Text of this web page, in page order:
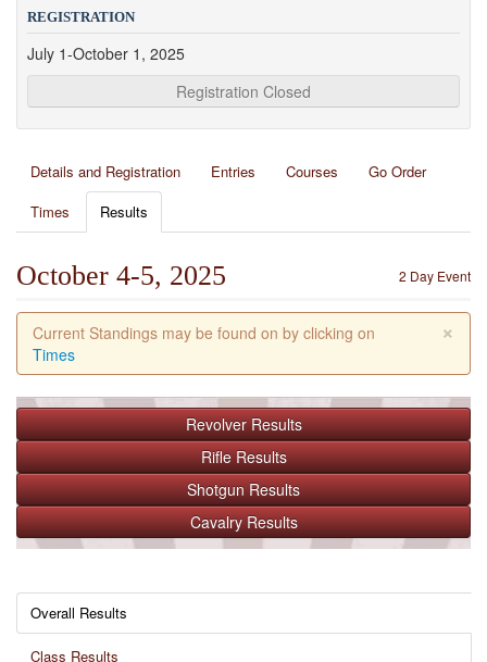
REGISTRATION
July 1-October 1, 2025
Registration Closed
Details and Registration Entries Courses
Go Order
Times
Results
2 Day Event
October 4-5, 2025
×
Current Standings may be found on by clicking on
Times
Revolver Results
Rifle Results
Shotgun Results
Cavalry Results
Overall Results
Class Results